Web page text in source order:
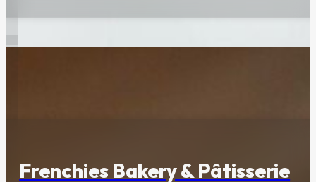
Frenchies Bakery & Pâtisserie